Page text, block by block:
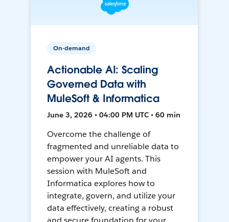
On-demand
Actionable AI: Scaling
Governed Data with
MuleSoft & Informatica
June 3, 2026 • 04:00 PM UTC • 60 min
Overcome the challenge of
fragmented and unreliable data to
empower your AI agents. This
session with MuleSoft and
Informatica explores how to
integrate, govern, and utilize your
data effectively, creating a robust